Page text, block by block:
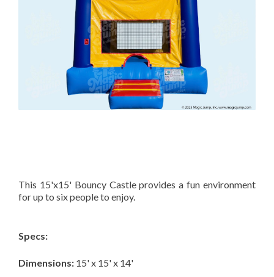
This 15'x15' Bouncy Castle provides a fun environment
for up to six people to enjoy.
Specs:
Dimensions: 15' x 15' x 14'